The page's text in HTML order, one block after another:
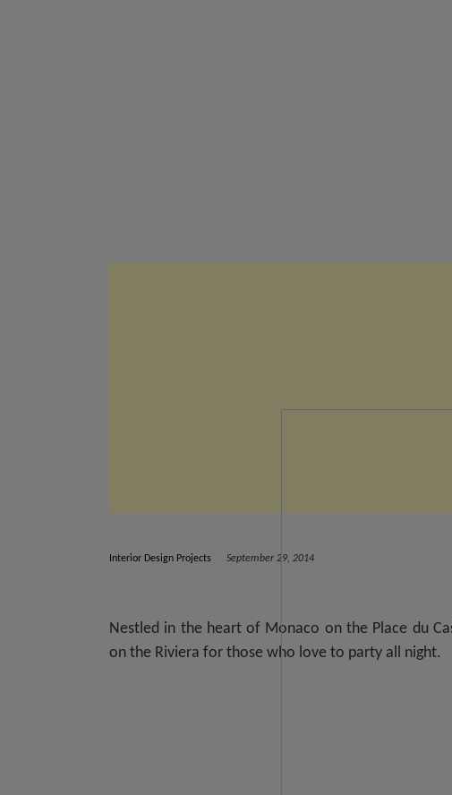
Interior Design Projects September 29, 2014
Nestled in the heart of Monaco on the Place du
on the Riviera for those who love to party all night.